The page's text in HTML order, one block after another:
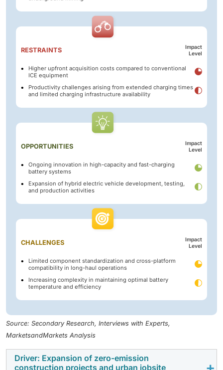
RESTRAINTS
Impact
Level
Higher upfront acquisition costs compared to conventional
ICE equipment
Productivity challenges arising from extended charging times
and limited charging infrastructure availability
OPPORTUNITIES
Impact
Level
Ongoing innovation in high-capacity and fast-charging
battery systems
Expansion of hybrid electric vehicle development, testing,
and production activities
CHALLENGES
Impact
Level
Limited component standardization and cross-platform
compatibility in long-haul operations
Increasing complexity in maintaining optimal battery
temperature and efficiency
Source: Secondary Research, Interviews with Experts,
MarketsandMarkets Analysis
Driver: Expansion of zero-emission
construction projects and urban jobsite